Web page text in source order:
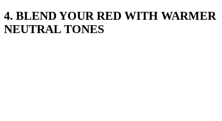
4. BLEND YOUR RED WITH WARMER
NEUTRAL TONES